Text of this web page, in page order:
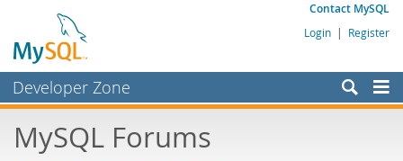
Contact MySQL
Login | Register
Developer Zone
Bugs
MySQL Forums